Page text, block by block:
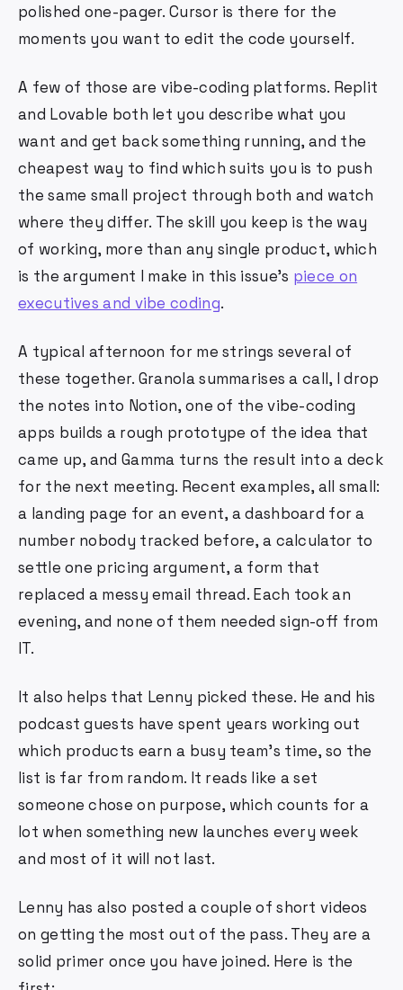
polished one-pager. Cursor is there for the
moments you want to edit the code yourself.
A few of those are vibe-coding platforms. Replit
and Lovable both let you describe what you
want and get back something running, and the
cheapest way to find which suits you is to push
the same small project through both and watch
where they differ. The skill you keep is the way
of working, more than any single product, which
is the argument I make in this issue's piece on
executives and vibe coding.
A typical afternoon for me strings several of
these together. Granola summarises a call, I drop
the notes into Notion, one of the vibe-coding
apps builds a rough prototype of the idea that
came up, and Gamma turns the result into a deck
for the next meeting. Recent examples, all small:
a landing page for an event, a dashboard for a
number nobody tracked before, a calculator to
settle one pricing argument, a form that
replaced a messy email thread. Each took an
evening, and none of them needed sign-off from
IT.
It also helps that Lenny picked these. He and his
podcast guests have spent years working out
which products earn a busy team's time, so the
list is far from random. It reads like a set
someone chose on purpose, which counts for a
lot when something new launches every week
and most of it will not last.
Lenny has also posted a couple of short videos
on getting the most out of the pass. They are a
solid primer once you have joined. Here is the